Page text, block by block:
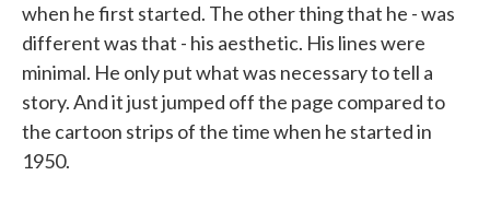
when he first started. The other thing that he - was
different was that - his aesthetic. His lines were
minimal. He only put what was necessary to tell a
story. And it just jumped off the page compared to
the cartoon strips of the time when he started in
1950.